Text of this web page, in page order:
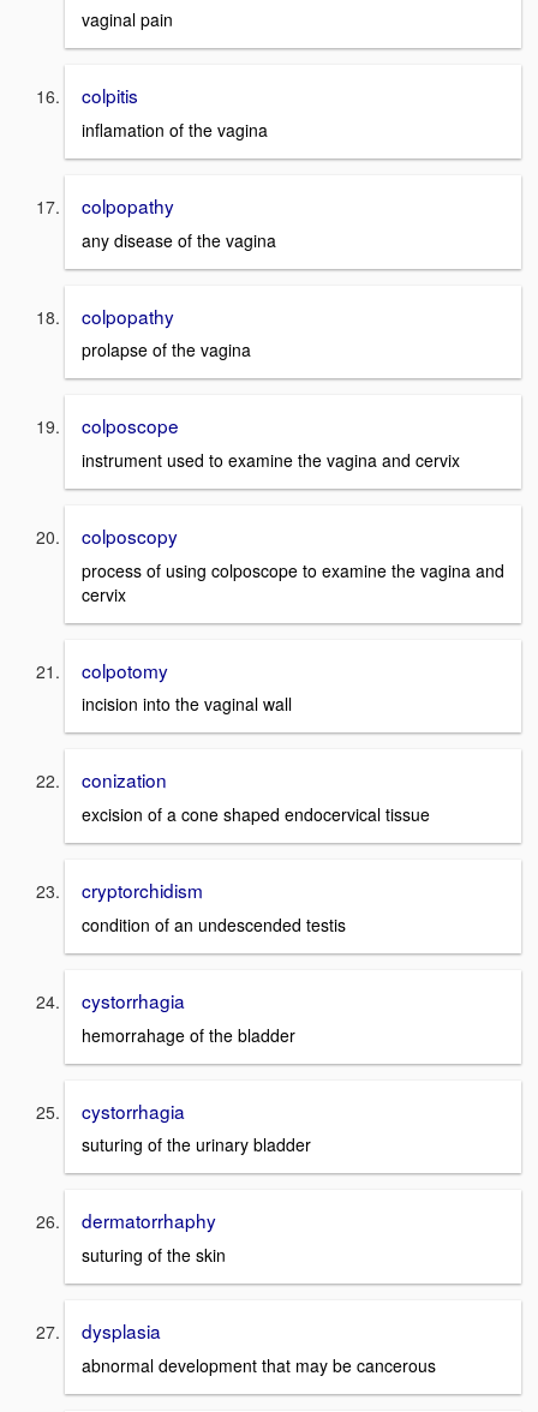
vaginal pain
colpitis
inflamation of the vagina
colpopathy
any disease of the vagina
colpopathy
prolapse of the vagina
colposcope
instrument used to examine the vagina and cervix
colposcopy
process of using colposcope to examine the vagina and
cervix
colpotomy
incision into the vaginal wall
conization
excision of a cone shaped endocervical tissue
cryptorchidism
condition of an undescended testis
cystorrhagia
hemorrahage of the bladder
cystorrhagia
suturing of the urinary bladder
dermatorrhaphy
suturing of the skin
dysplasia
abnormal development that may be cancerous